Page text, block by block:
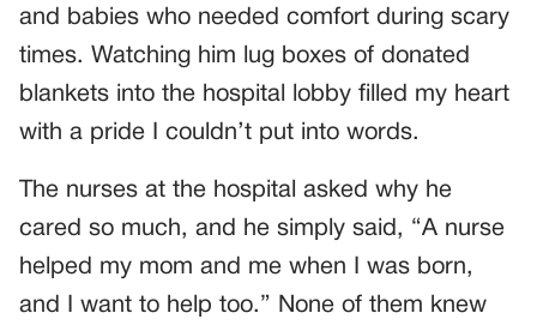
and babies who needed comfort during scary
times. Watching him lug boxes of donated
blankets into the hospital lobby filled my heart
with a pride I couldn’t put into words.
The nurses at the hospital asked why he
cared so much, and he simply said, “A nurse
helped my mom and me when I was born,
and I want to help too.” None of them knew